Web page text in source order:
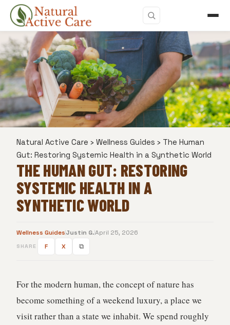
Natural Active Care › Wellness Guides › The Human
Gut: Restoring Systemic Health in a Synthetic World
THE HUMAN GUT: RESTORING
SYSTEMIC HEALTH IN A
SYNTHETIC WORLD
Wellness GuidesJustin G.April 25, 2026
SHARE F X ⧉
For the modern human, the concept of nature has
become something of a weekend luxury, a place we
visit rather than a state we inhabit. We spend roughly